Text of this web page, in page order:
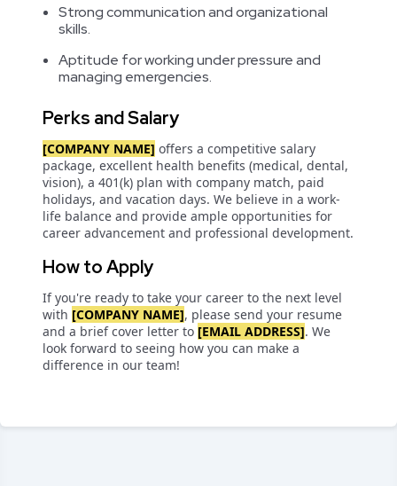
Strong communication and organizational
skills.
Aptitude for working under pressure and
managing emergencies.
Perks and Salary
[COMPANY NAME] offers a competitive salary
package, excellent health benefits (medical, dental,
vision), a 401(k) plan with company match, paid
holidays, and vacation days. We believe in a work-
life balance and provide ample opportunities for
career advancement and professional development.
How to Apply
If you're ready to take your career to the next level
with [COMPANY NAME], please send your resume
and a brief cover letter to [EMAIL ADDRESS]. We
look forward to seeing how you can make a
difference in our team!